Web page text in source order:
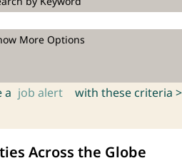
More Options
a job alert with these criteria >
Across the Globe